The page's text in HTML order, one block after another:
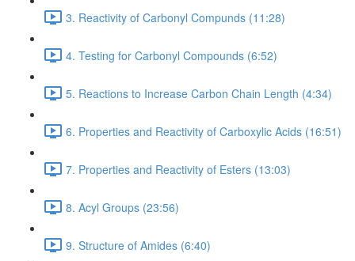
3. Reactivity of Carbonyl Compunds (11:28)
4. Testing for Carbonyl Compounds (6:52)
5. Reactions to Increase Carbon Chain Length (4:34)
6. Properties and Reactivity of Carboxylic Acids (16:51)
7. Properties and Reactivity of Esters (13:03)
8. Acyl Groups (23:56)
9. Structure of Amides (6:40)